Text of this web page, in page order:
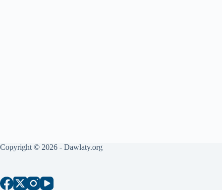
Copyright © 2026 - Dawlaty.org